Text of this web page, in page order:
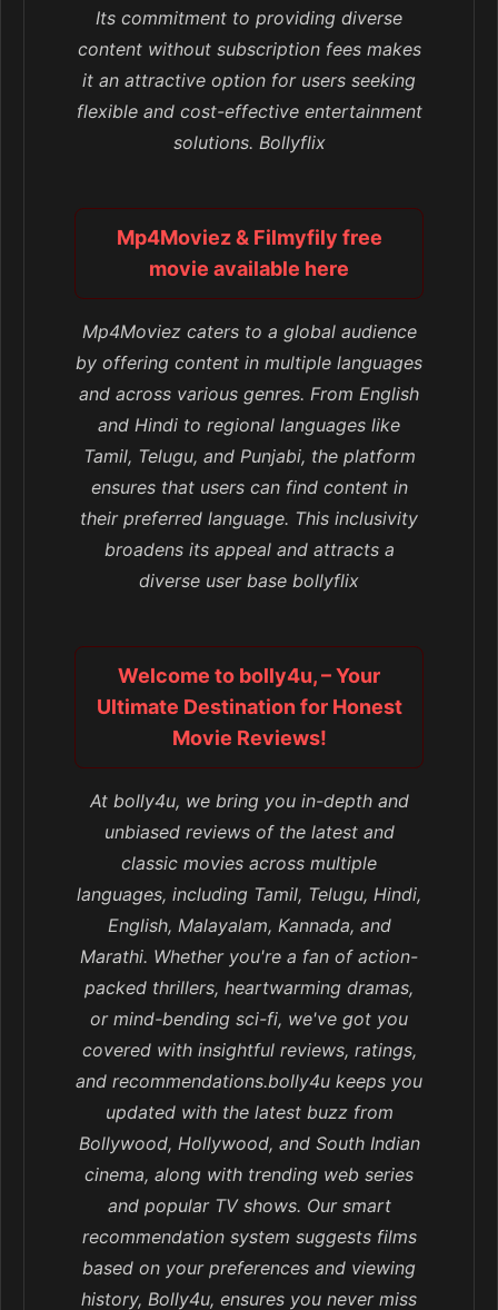
Its commitment to providing diverse
content without subscription fees makes
it an attractive option for users seeking
flexible and cost-effective entertainment
solutions. Bollyflix
Mp4Moviez & Filmyfily free
movie available here
Mp4Moviez caters to a global audience
by offering content in multiple languages
and across various genres. From English
and Hindi to regional languages like
Tamil, Telugu, and Punjabi, the platform
ensures that users can find content in
their preferred language. This inclusivity
broadens its appeal and attracts a
diverse user base bollyflix
Welcome to bolly4u, – Your
Ultimate Destination for Honest
Movie Reviews!
At bolly4u, we bring you in-depth and
unbiased reviews of the latest and
classic movies across multiple
languages, including Tamil, Telugu, Hindi,
English, Malayalam, Kannada, and
Marathi. Whether you're a fan of action-
packed thrillers, heartwarming dramas,
or mind-bending sci-fi, we've got you
covered with insightful reviews, ratings,
and recommendations.bolly4u keeps you
updated with the latest buzz from
Bollywood, Hollywood, and South Indian
cinema, along with trending web series
and popular TV shows. Our smart
recommendation system suggests films
based on your preferences and viewing
history, Bolly4u, ensures you never miss